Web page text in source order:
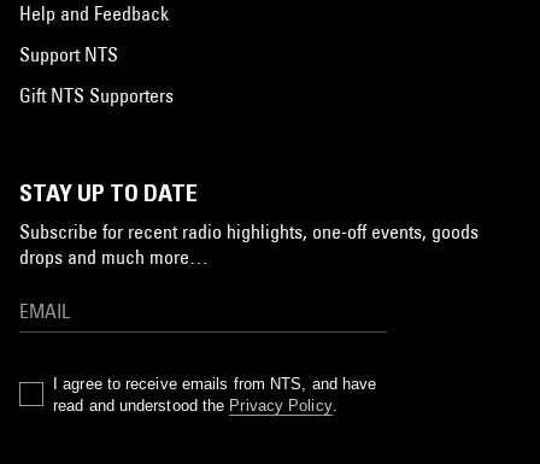
Help and Feedback
Support NTS
Gift NTS Supporters
STAY UP TO DATE
Subscribe for recent radio highlights, one-off events, goods
drops and much more…
I agree to receive emails from NTS, and have
read and understood the Privacy Policy.